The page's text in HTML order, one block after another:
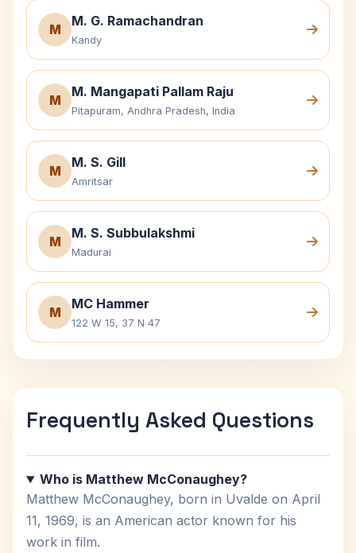
M
M. G. Ramachandran
Kandy
M
M. Mangapati Pallam Raju
Pitapuram, Andhra Pradesh, India
M
M. S. Gill
Amritsar
M
M. S. Subbulakshmi
Madurai
M
MC Hammer
122 W 15, 37 N 47
Frequently Asked Questions
Who is Matthew McConaughey?
Matthew McConaughey, born in Uvalde on April
11, 1969, is an American actor known for his
work in film.